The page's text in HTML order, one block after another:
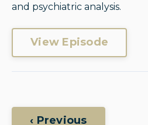
and psychiatric analysis.
View Episode
‹ Previous